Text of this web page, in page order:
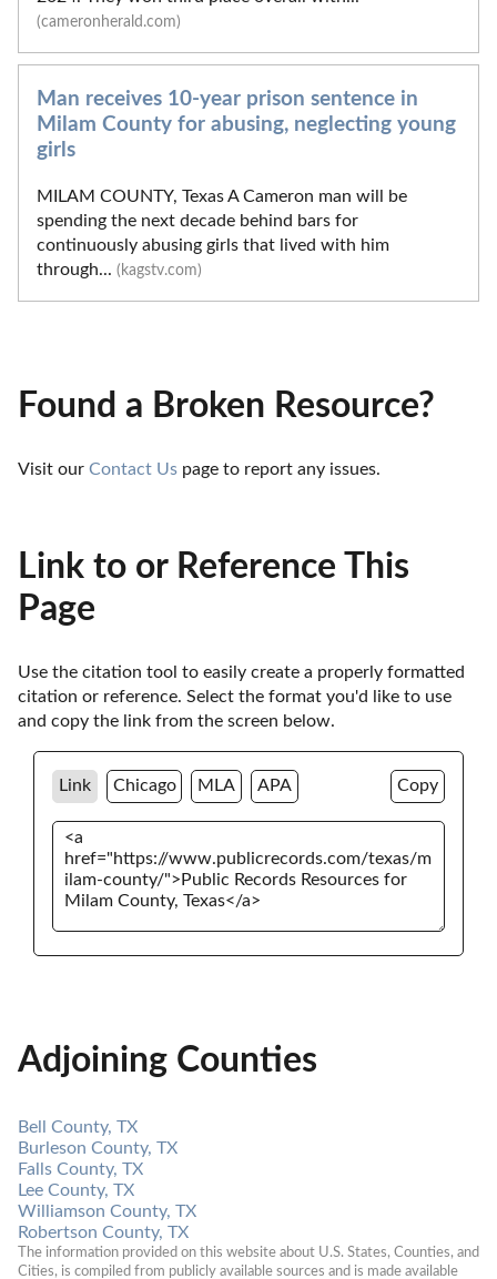
(cameronherald.com)
Man receives 10-year prison sentence in
Milam County for abusing, neglecting young
girls
MILAM COUNTY, Texas A Cameron man will be
spending the next decade behind bars for
continuously abusing girls that lived with him
through... (kagstv.com)
Found a Broken Resource?
Visit our Contact Us page to report any issues.
Link to or Reference This
Page
Use the citation tool to easily create a properly formatted
citation or reference. Select the format you'd like to use
and copy the link from the screen below.
Link Chicago MLA APA Copy
Adjoining Counties
Bell County, TX
Burleson County, TX
Falls County, TX
Lee County, TX
Williamson County, TX
Robertson County, TX
The information provided on this website about U.S. States, Counties, and
Cities, is compiled from publicly available sources and is made available